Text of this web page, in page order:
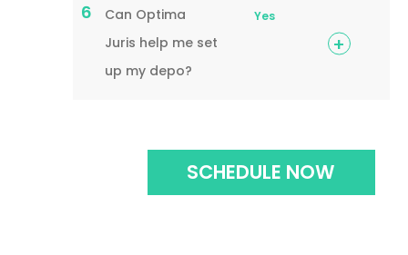
6
Can Optima
Juris help me set
up my depo?
Yes
SCHEDULE NOW